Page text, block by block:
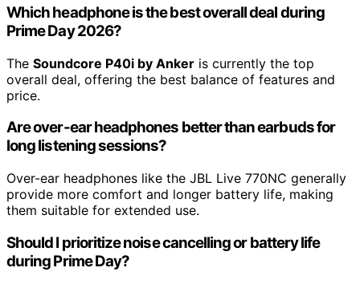
Which headphone is the best overall deal during
Prime Day 2026?
The Soundcore P40i by Anker is currently the top
overall deal, offering the best balance of features and
price.
Are over-ear headphones better than earbuds for
long listening sessions?
Over-ear headphones like the JBL Live 770NC generally
provide more comfort and longer battery life, making
them suitable for extended use.
Should I prioritize noise cancelling or battery life
during Prime Day?